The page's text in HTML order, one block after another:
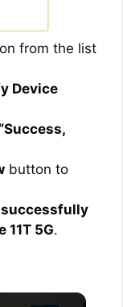
from the list
Device
“Success,
button to
successfully
11T 5G.